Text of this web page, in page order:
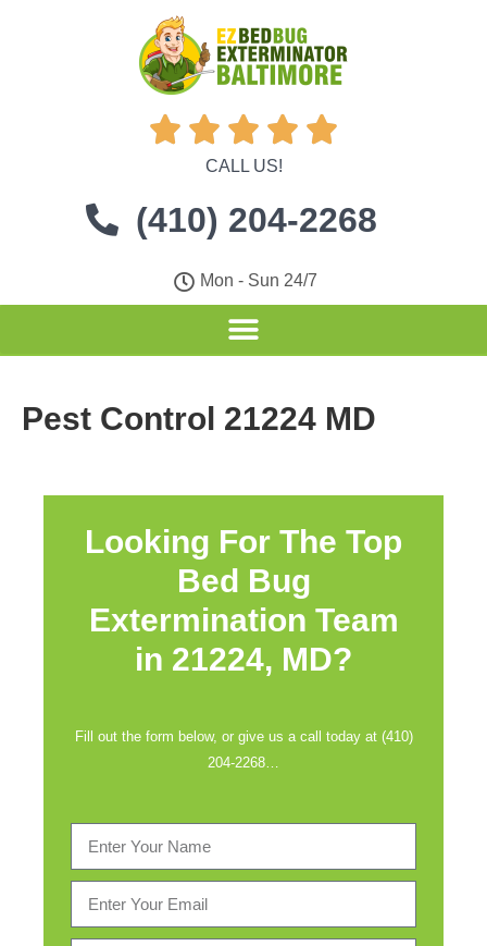
    
CALL US!
(410) 204-2268
Mon - Sun 24/7
Pest Control 21224 MD
Looking For The Top
Bed Bug
Extermination Team
in 21224, MD?
Fill out the form below, or give us a call today at (410)
204-2268…